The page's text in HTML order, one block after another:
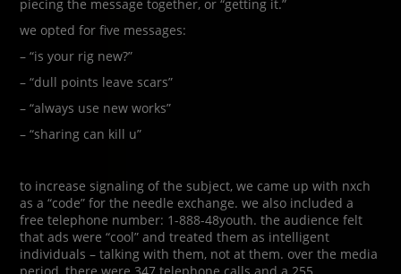
piecing the message together, or “getting it.”
we opted for five messages:
– “is your rig new?”
– “dull points leave scars”
– “always use new works”
– “sharing can kill u”
to increase signaling of the subject, we came up with nxch
as a “code” for the needle exchange. we also included a
free telephone number: 1-888-48youth. the audience felt
that ads were “cool” and treated them as intelligent
individuals – talking with them, not at them. over the media